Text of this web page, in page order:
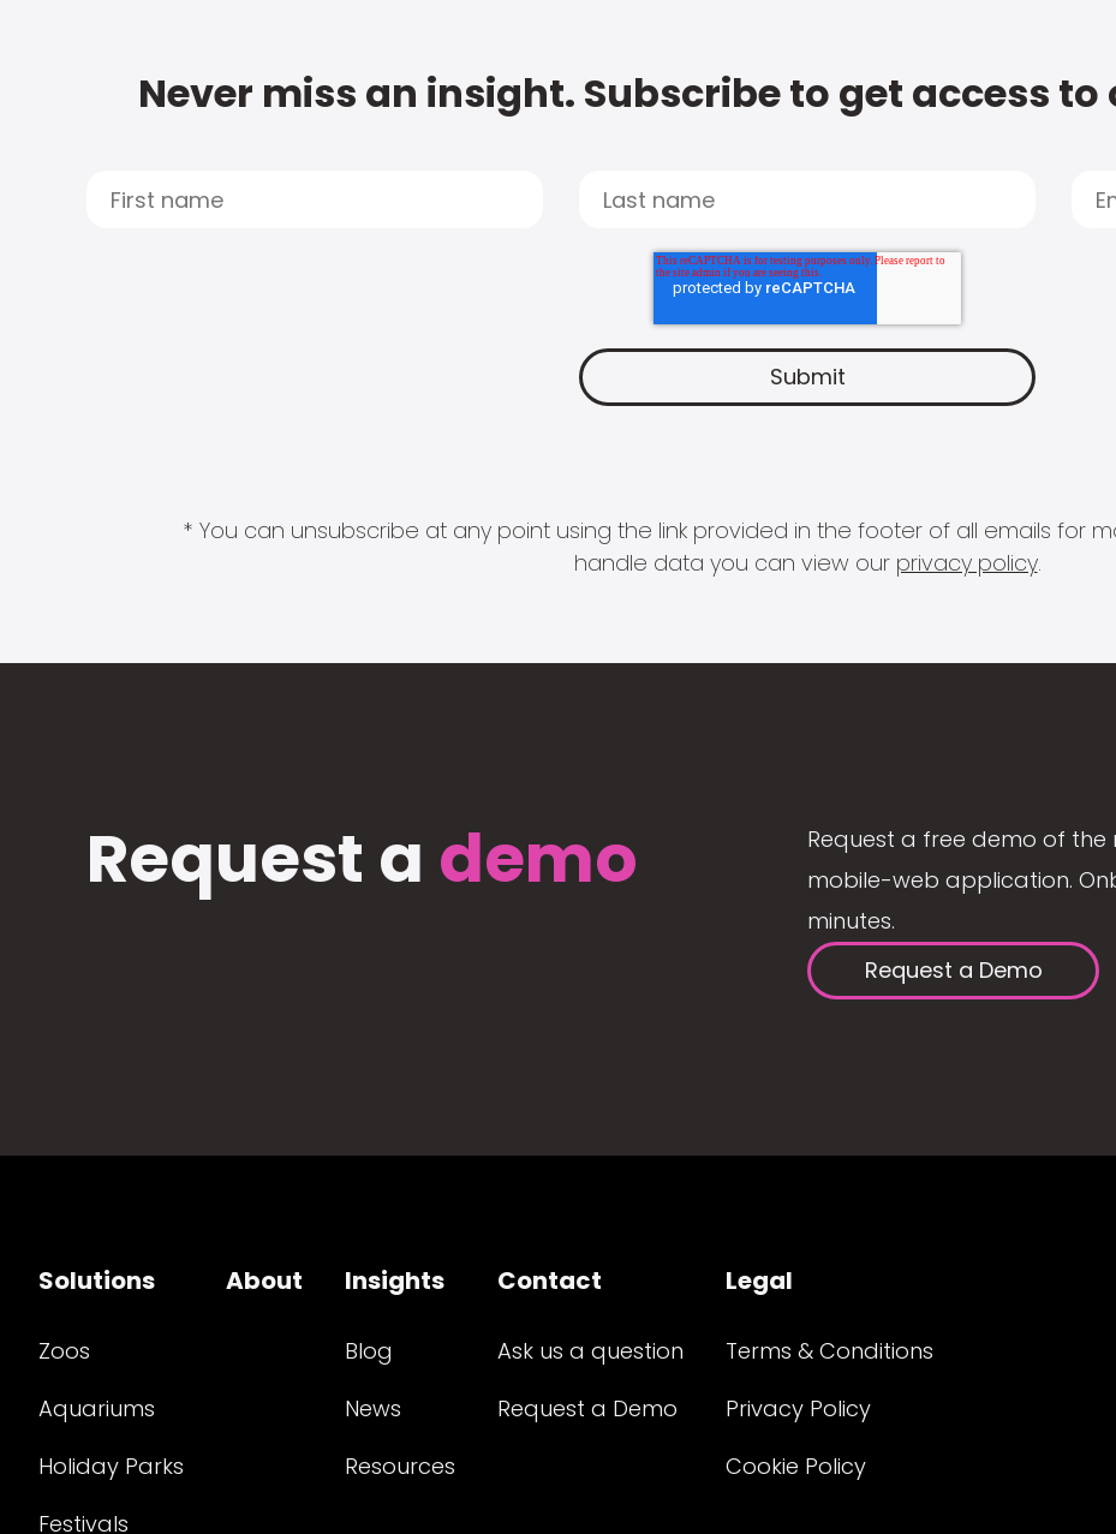
Never miss an insight. Subscribe to get access
* You can unsubscribe at any point using the link provided in the footer of all emails for
handle data you can view our privacy policy.
Request a demo
Request a free demo of
mobile-web application.
minutes.
Request a Demo
Solutions
Zoos
Aquariums
Holiday Parks
Festivals
About Insights
Blog
News
Resources
Contact
Ask us a question
Request a Demo
Legal
Terms & Conditions
Privacy Policy
Cookie Policy